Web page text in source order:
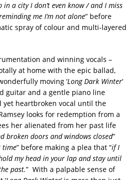
in a city I don’t even know / and I miss
me I’m not alone” before
spray of colour and multi-layered
and winning vocals –
at home with the epic ballad,
moving ‘Long Dark Winter‘
guitar and a gentle piano line
yet heartbroken vocal until the
looks for redemption from a
her alienated from her past life
broken doors and windows closed”
time” before making a plea that “if I
my head in your lap and stay until
past.” With a palpable sense of